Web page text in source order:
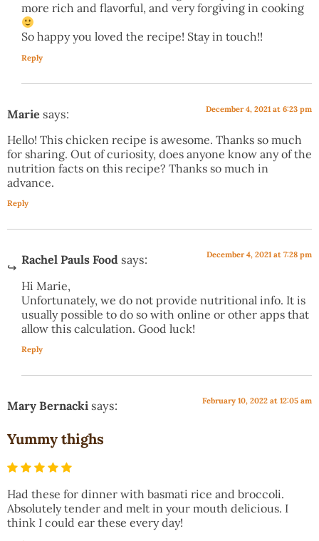
more rich and flavorful, and very forgiving in cooking
So happy you loved the recipe! Stay in touch!!
Reply
Marie says: December 4, 2021 at 6:23 pm
Hello! This chicken recipe is awesome. Thanks so much
for sharing. Out of curiosity, does anyone know any of the
nutrition facts on this recipe? Thanks so much in
advance.
Reply
Rachel Pauls Food says: December 4, 2021 at 7:28 pm
Hi Marie,
Unfortunately, we do not provide nutritional info. It is
usually possible to do so with online or other apps that
allow this calculation. Good luck!
Reply
Mary Bernacki says: February 10, 2022 at 12:05 am
Yummy thighs
Had these for dinner with basmati rice and broccoli.
Absolutely tender and melt in your mouth delicious. I
think I could ear these every day!